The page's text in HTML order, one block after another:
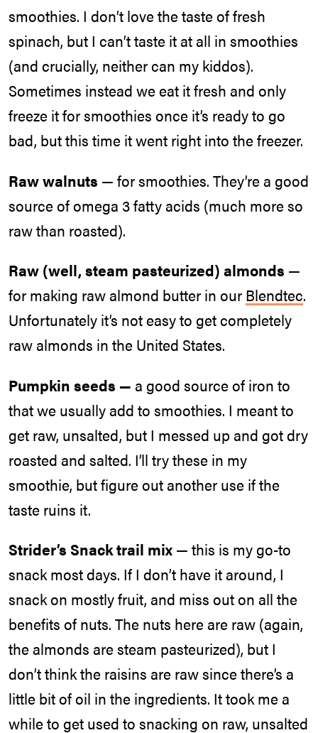
smoothies. I don’t love the taste of fresh
spinach, but I can’t taste it at all in smoothies
(and crucially, neither can my kiddos).
Sometimes instead we eat it fresh and only
freeze it for smoothies once it’s ready to go
bad, but this time it went right into the freezer.
Raw walnuts — for smoothies. They’re a good
source of omega 3 fatty acids (much more so
raw than roasted).
Raw (well, steam pasteurized) almonds —
for making raw almond butter in our Blendtec.
Unfortunately it’s not easy to get completely
raw almonds in the United States.
Pumpkin seeds — a good source of iron to
that we usually add to smoothies. I meant to
get raw, unsalted, but I messed up and got dry
roasted and salted. I’ll try these in my
smoothie, but figure out another use if the
taste ruins it.
Strider’s Snack trail mix — this is my go-to
snack most days. If I don’t have it around, I
snack on mostly fruit, and miss out on all the
benefits of nuts. The nuts here are raw (again,
the almonds are steam pasteurized), but I
don’t think the raisins are raw since there’s a
little bit of oil in the ingredients. It took me a
while to get used to snacking on raw, unsalted